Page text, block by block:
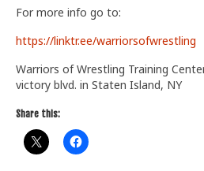
Train With Us
For more info go to:
https://linktr.ee/warriorsofwrestling
Warriors of Wrestling Training
victory blvd. in Staten Island, NY
Share this: